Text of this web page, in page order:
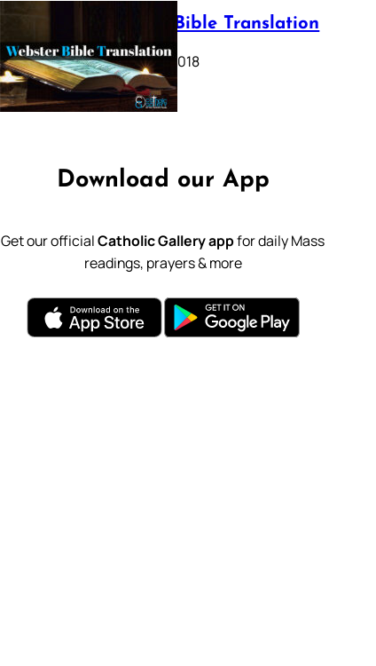
Webster Bible Translation
October 11, 2018
Download our App
Get our officialCatholic Gallery appfor daily Mass
readings, prayers & more